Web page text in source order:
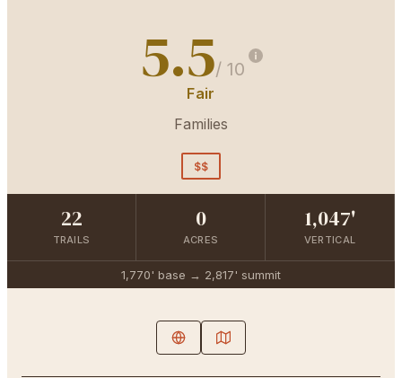
5.5/ 10
Fair
Families
$$
22
TRAILS
0
ACRES
1,047'
VERTICAL
1,770' base → 2,817' summit